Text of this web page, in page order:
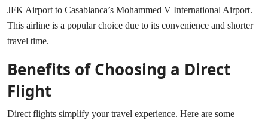
JFK Airport to Casablanca’s Mohammed V International Airport.
This airline is a popular choice due to its convenience and shorter
travel time.
Benefits of Choosing a Direct
Flight
Direct flights simplify your travel experience. Here are some